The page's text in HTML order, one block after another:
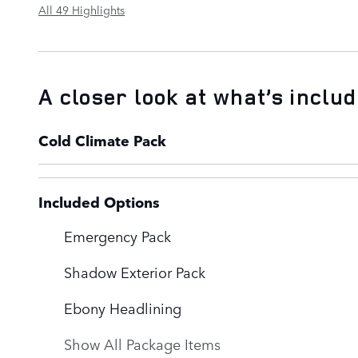
All 49 Highlights
A closer look at what’s
Cold Climate Pack
Included Options
Emergency Pack
Shadow Exterior Pack
Ebony Headlining
Show All Package Items